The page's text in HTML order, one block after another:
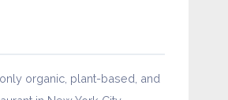
organic, plant-based, and